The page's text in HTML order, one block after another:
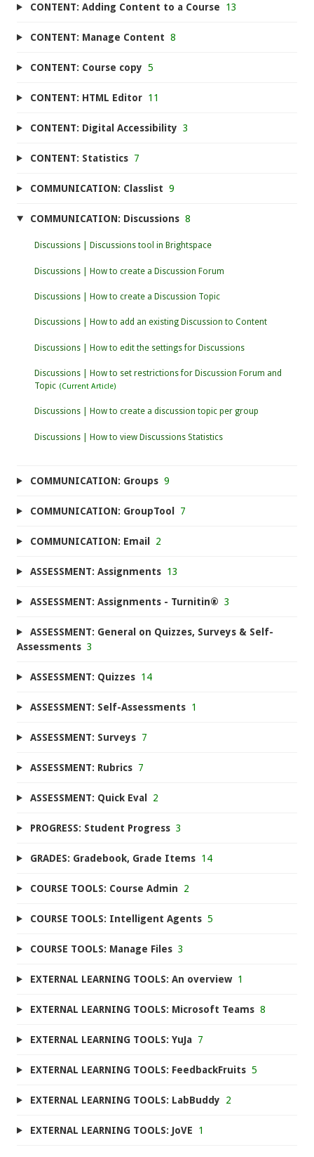
CONTENT: Adding Content to a Course 13
CONTENT: Manage Content 8
CONTENT: Course copy 5
CONTENT: HTML Editor 11
CONTENT: Digital Accessibility 3
CONTENT: Statistics 7
COMMUNICATION: Classlist 9
COMMUNICATION: Discussions 8
Discussions | Discussions tool in Brightspace
Discussions | How to create a Discussion Forum
Discussions | How to create a Discussion Topic
Discussions | How to add an existing Discussion to Content
Discussions | How to edit the settings for Discussions
Discussions | How to set restrictions for Discussion Forum and
Topic
Discussions | How to create a discussion topic per group
Discussions | How to view Discussions Statistics
COMMUNICATION: Groups 9
COMMUNICATION: GroupTool 7
COMMUNICATION: Email 2
ASSESSMENT: Assignments 13
ASSESSMENT: Assignments - Turnitin® 3
ASSESSMENT: General on Quizzes, Surveys & Self-
Assessments 3
ASSESSMENT: Quizzes 14
ASSESSMENT: Self-Assessments 1
ASSESSMENT: Surveys 7
ASSESSMENT: Rubrics 7
ASSESSMENT: Quick Eval 2
PROGRESS: Student Progress 3
GRADES: Gradebook, Grade Items 14
COURSE TOOLS: Course Admin 2
COURSE TOOLS: Intelligent Agents 5
COURSE TOOLS: Manage Files 3
EXTERNAL LEARNING TOOLS: An overview 1
EXTERNAL LEARNING TOOLS: Microsoft Teams 8
EXTERNAL LEARNING TOOLS: YuJa 7
EXTERNAL LEARNING TOOLS: FeedbackFruits 5
EXTERNAL LEARNING TOOLS: LabBuddy 2
EXTERNAL LEARNING TOOLS: JoVE 1